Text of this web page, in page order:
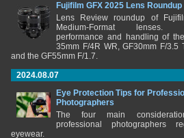
Fujifilm GFX 2025 Lens Roundup
Lens Review roundup of
Medium-Format lenses.
performance and handling of
35mm F/4R WR, GF30mm F/3.5
and the GF55mm F/1.7.
2024.08.07
Eye Protection Tips for
Photographers
The four main
professional photographers
eyewear.